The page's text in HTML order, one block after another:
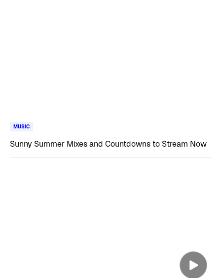
MUSIC
Sunny Summer Mixes and Countdowns to Stream Now